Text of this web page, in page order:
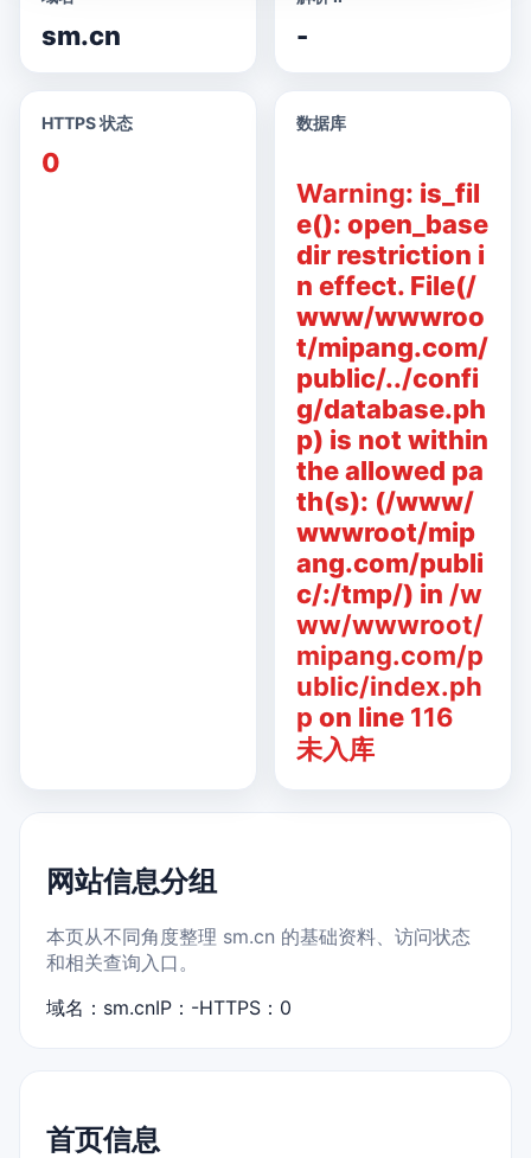
sm.cn -
HTTPS 状态
0
数据库
Warning: is_fil
e(): open_base
dir restriction i
n effect. File(/
www/wwwroo
t/mipang.com/
public/../confi
g/database.ph
p) is not within
the allowed pa
th(s): (/www/
wwwroot/mip
ang.com/publi
c/:/tmp/) in /w
ww/wwwroot/
mipang.com/p
ublic/index.ph
p on line 116
未入库
网站信息分组
本页从不同角度整理 sm.cn 的基础资料、访问状态
和相关查询入口。
域名：sm.cnIP：-HTTPS：0
首页信息